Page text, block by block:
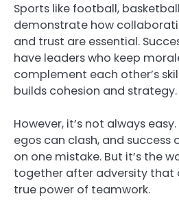
Sports like football,
demonstrate how
and trust are essential.
have leaders who keep
complement each other’s
builds cohesion and strategy.
However, it’s not always
egos can clash, and success
on one mistake. But it’s the
together after adversity that
true power of teamwork.